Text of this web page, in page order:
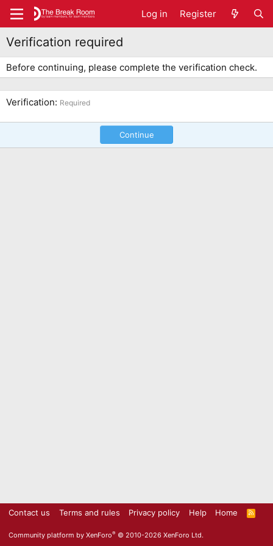
Log in Register
Verification required
Before continuing, please complete the verification check.
Verification Required
Continue
Contact us Terms and rules Privacy policy Help Home
R
S
Community platform by XenForo® © 2010-2026 XenForo Ltd.